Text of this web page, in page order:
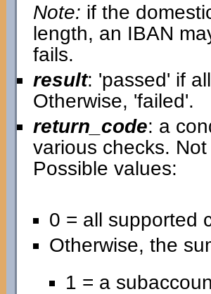
Note: if the
length, an IBAN
fails.
result: 'passed' if
Otherwise, 'failed'.
return_code: a
various checks.
Possible values:
0 = all supported
Otherwise, the
1 = a